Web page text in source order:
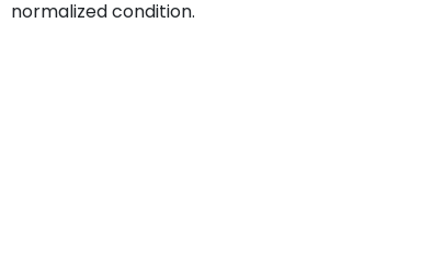
normalized condition.